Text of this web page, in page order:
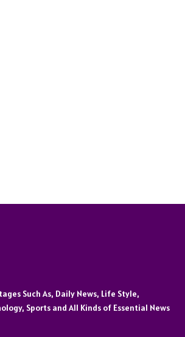
Such As, Daily News, Life Style,
Sports and All Kinds of Essential News